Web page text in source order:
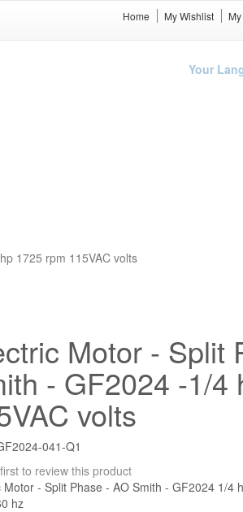
Home My Wishlist
Your
1725 rpm 115VAC volts
Motor - Split
- GF2024 -1/4
volts
041-Q1
to review this product
Motor - Split Phase - AO Smith - GF2024 1/4
hz